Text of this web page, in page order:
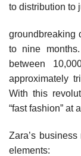
to distribution to
groundbreaking
to nine
between
approximately
With this
“fast fashion” at
Zara’s
elements: